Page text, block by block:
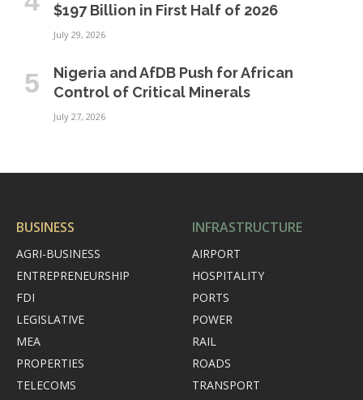
$197 Billion in First Half of 2026
July 29, 2026
Nigeria and AfDB Push for African
Control of Critical Minerals
July 27, 2026
BUSINESS
AGRI-BUSINESS
ENTREPRENEURSHIP
FDI
LEGISLATIVE
MEA
PROPERTIES
TELECOMS
INFRASTRUCTURE
AIRPORT
HOSPITALITY
PORTS
POWER
RAIL
ROADS
TRANSPORT